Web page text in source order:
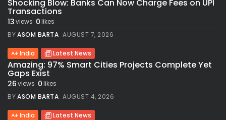
Shocking Blow: Banks Can Now Charge Fees on UPI
Transactions
13views 0likes
BYASOM BARTA AUGUST 7, 2026
India Latest News
Amazing: 97% Smart Cities Projects Complete Yet
Gaps Exist
26views 0likes
BYASOM BARTA AUGUST 4, 2026
India Latest News